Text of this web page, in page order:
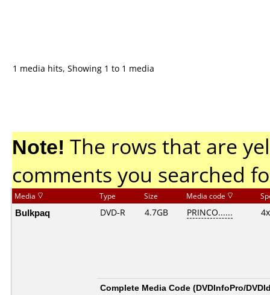
1 media hits, Showing 1 to 1 media
Note! The rows that are
comments you searched
Media Type Size Media code
Bulkpaq DVD-R 4.7GB PRINCO...... 4x
Complete Media Code (DVDInfoPro/